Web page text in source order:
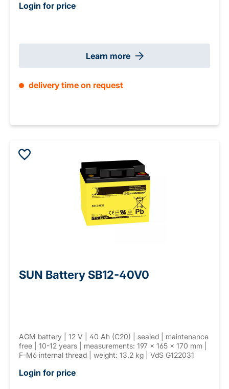
197 x 165 x 170 mm, M6 internal thread, weight: 13.2 kg,
Login for price
Learn more
delivery time on request
SUN Battery SB12-40V0
AGM battery | 12 V | 40 Ah (C20) | sealed | maintenance
free | 10-12 years | measurements: 197 × 165 × 170 mm |
F-M6 internal thread | weight: 13.2 kg | VdS G122031
Login for price